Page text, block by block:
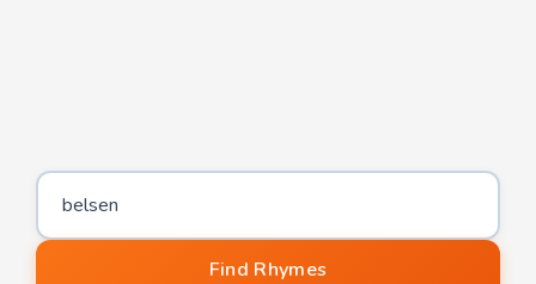
Word to find rhymes for
Find Rhymes